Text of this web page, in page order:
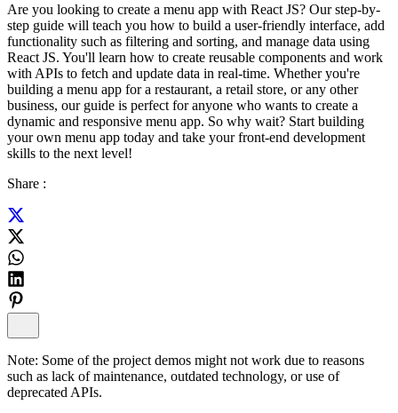
Are you looking to create a menu app with React JS? Our step-by-
step guide will teach you how to build a user-friendly interface, add
functionality such as filtering and sorting, and manage data using
React JS. You'll learn how to create reusable components and work
with APIs to fetch and update data in real-time. Whether you're
building a menu app for a restaurant, a retail store, or any other
business, our guide is perfect for anyone who wants to create a
dynamic and responsive menu app. So why wait? Start building
your own menu app today and take your front-end development
skills to the next level!
Share :
Note: Some of the project demos might not work due to reasons
such as lack of maintenance, outdated technology, or use of
deprecated APIs.